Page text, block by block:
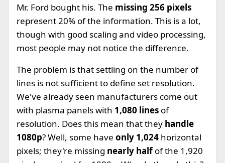
Mr. Ford bought his. The missing 256 pixels
represent 20% of the information. This is a lot,
though with good scaling and video processing,
most people may not notice the difference.
The problem is that settling on the number of
lines is not sufficient to define set resolution.
We've already seen manufacturers come out
with plasma panels with 1,080 lines of
resolution. Does this mean that they handle
1080p? Well, some have only 1,024 horizontal
pixels; they're missing nearly halfof the 1,920